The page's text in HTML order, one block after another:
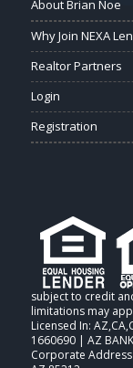
About Brian Noe
Why Join NEXA
Realtor Partners
Login
Registration
subject to credit
limitations may
Licensed In:
1660690 | AZ
Corporate Address